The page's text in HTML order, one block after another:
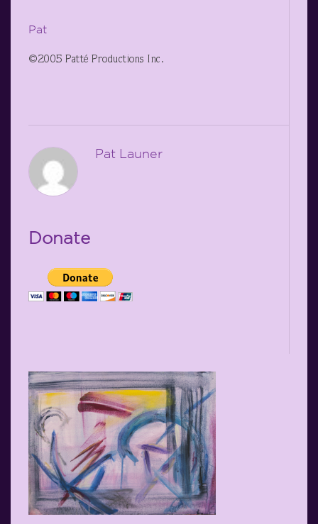
Pat
©2005 Patté Productions Inc.
Pat Launer
Donate